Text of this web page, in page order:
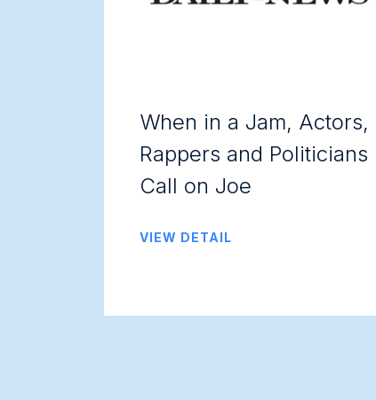
When in a Jam, Actors,
Rappers and Politicians
Call on Joe
VIEW DETAIL